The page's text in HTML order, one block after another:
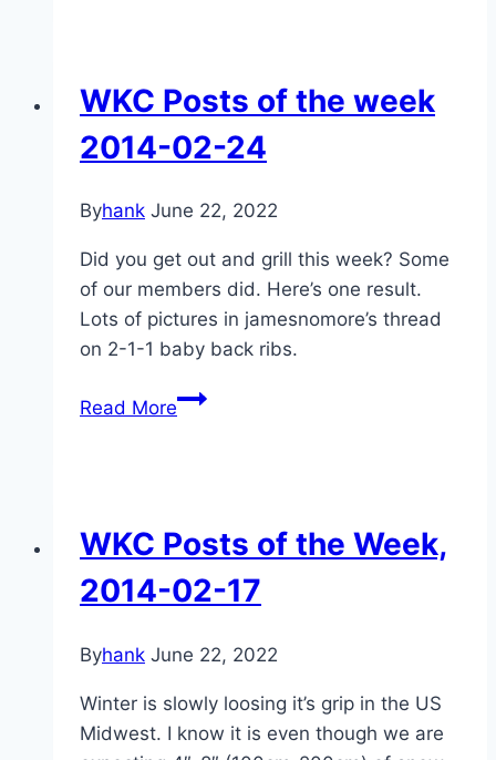
April
21-
28
WKC Posts of the week
2014-02-24
Byhank June 22, 2022
Did you get out and grill this week? Some
of our members did. Here’s one result.
Lots of pictures in jamesnomore’s thread
on 2-1-1 baby back ribs.
Read MoreWKC
2014-
02-
24
WKC Posts of the Week,
2014-02-17
Byhank June 22, 2022
Winter is slowly loosing it’s grip in the US
Midwest. I know it is even though we are